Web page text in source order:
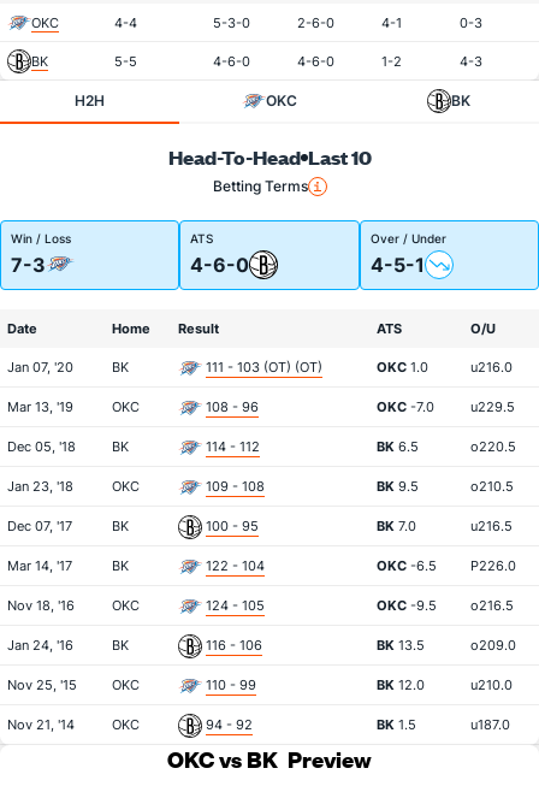
OKC 4-4 5-3-0 2-6-0 4-1 0-3
BK 5-5 4-6-0 4-6-0 1-2 4-3
H2H OKC BK
Head-To-Head Last 10
Betting Terms
Win / Loss
7-3
ATS
4-6-0
Over / Under
4-5-1
Date Home Result ATS O/U
Jan 07, '20 BK 111 - 103 (OT) (OT) OKC 1.0 u216.0
Mar 13, '19 OKC 108 - 96 OKC -7.0 u229.5
Dec 05, '18 BK 114 - 112 BK 6.5 o220.5
Jan 23, '18 OKC 109 - 108 BK 9.5 o210.5
Dec 07, '17 BK 100 - 95 BK 7.0 u216.5
Mar 14, '17 BK 122 - 104 OKC -6.5 P226.0
Nov 18, '16 OKC 124 - 105 OKC -9.5 o216.5
Jan 24, '16 BK 116 - 106 BK 13.5 o209.0
Nov 25, '15 OKC 110 - 99 BK 12.0 u210.0
Nov 21, '14 OKC 94 - 92 BK 1.5 u187.0
OKC vs BK Preview